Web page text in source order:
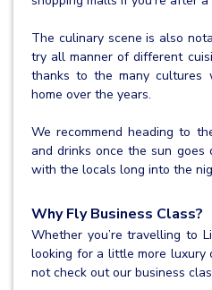
The culinary scene is also
try all manner of different
thanks to the many cultures
home over the years.
We recommend heading to
and drinks once the sun
with the locals long into the
Why Fly Business Class?
Whether you’re travelling to
looking for a little more
not check out our business